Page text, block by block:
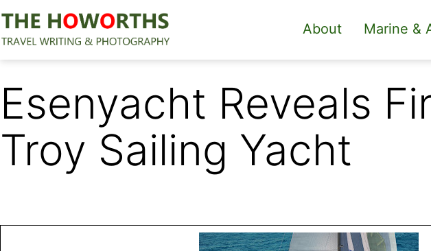
Skip
to
content
The
About Marine &
Esenyacht Reveals
Troy Sailing Yacht